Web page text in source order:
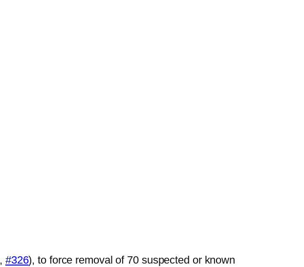
, #326), to force removal of 70 suspected or known